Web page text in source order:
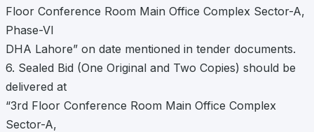
Floor Conference Room Main Office Complex Sector-A,
Phase-VI
DHA Lahore” on date mentioned in tender documents.
6. Sealed Bid (One Original and Two Copies) should be
delivered at
“3rd Floor Conference Room Main Office Complex
Sector-A,